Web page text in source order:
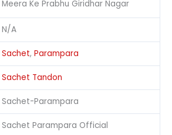
Meera Ke Prabhu Giridhar Nagar
N/A
Sachet, Parampara
Sachet Tandon
Sachet-Parampara
Sachet Parampara Official